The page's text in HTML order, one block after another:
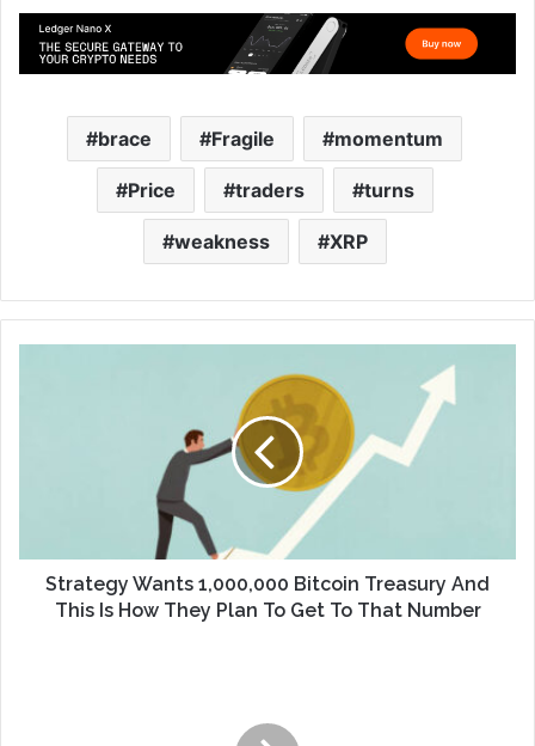
brace Fragile momentum
Price traders turns
weakness XRP
Strategy Wants 1,000,000 Bitcoin Treasury And
This Is How They Plan To Get To That Number